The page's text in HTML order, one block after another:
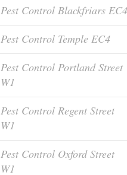
Pest Control Blackfriars EC4
Pest Control Temple EC4
Pest Control Portland Street
W1
Pest Control Regent Street
W1
Pest Control Oxford Street
W1